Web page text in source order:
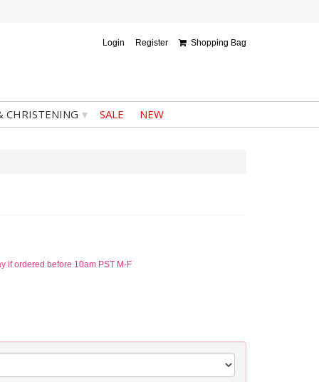
Login Register Shopping Bag
CHRISTENING ▾ SALE NEW
if ordered before 10am PST M-F